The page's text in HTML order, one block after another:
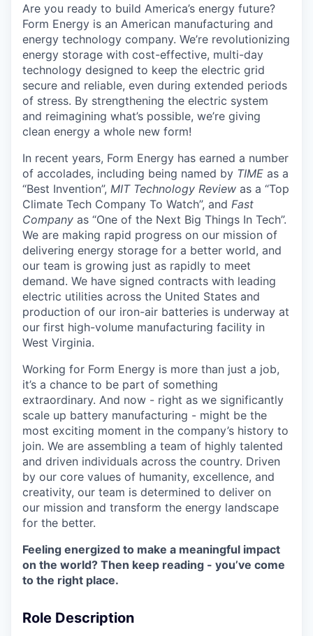
Are you ready to build America’s energy future?
Form Energy is an American manufacturing and
energy technology company. We’re revolutionizing
energy storage with cost-effective, multi-day
technology designed to keep the electric grid
secure and reliable, even during extended periods
of stress. By strengthening the electric system
and reimagining what’s possible, we’re giving
clean energy a whole new form!
In recent years, Form Energy has earned a number
of accolades, including being named by TIME as a
“Best Invention”, MIT Technology Review as a “Top
Climate Tech Company To Watch”, and Fast
Company as “One of the Next Big Things In Tech”.
We are making rapid progress on our mission of
delivering energy storage for a better world, and
our team is growing just as rapidly to meet
demand. We have signed contracts with leading
electric utilities across the United States and
production of our iron-air batteries is underway at
our first high-volume manufacturing facility in
West Virginia.
Working for Form Energy is more than just a job,
it’s a chance to be part of something
extraordinary. And now - right as we significantly
scale up battery manufacturing - might be the
most exciting moment in the company’s history to
join. We are assembling a team of highly talented
and driven individuals across the country. Driven
by our core values of humanity, excellence, and
creativity, our team is determined to deliver on
our mission and transform the energy landscape
for the better.
Feeling energized to make a meaningful impact
on the world? Then keep reading - you’ve come
to the right place.
Role Description